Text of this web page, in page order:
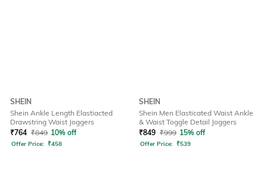
SHEIN
Shein Ankle Length Elastiacted
Drawstring Waist Joggers
₹764 ₹849 10% off
Offer Price: ₹458
SHEIN
Shein Men Elasticated Waist Ankle
& Waist Toggle Detail Joggers
₹849 ₹999 15% off
Offer Price: ₹539